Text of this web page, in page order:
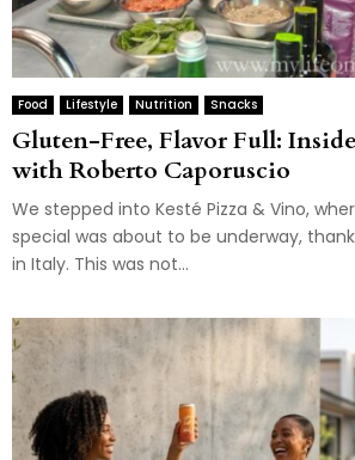
Food Lifestyle Nutrition Snacks
Gluten-Free, Flavor Full:
with Roberto Caporuscio
We stepped into Kesté Pizza & Vino,
special was about to be underway,
in Italy. This was not...